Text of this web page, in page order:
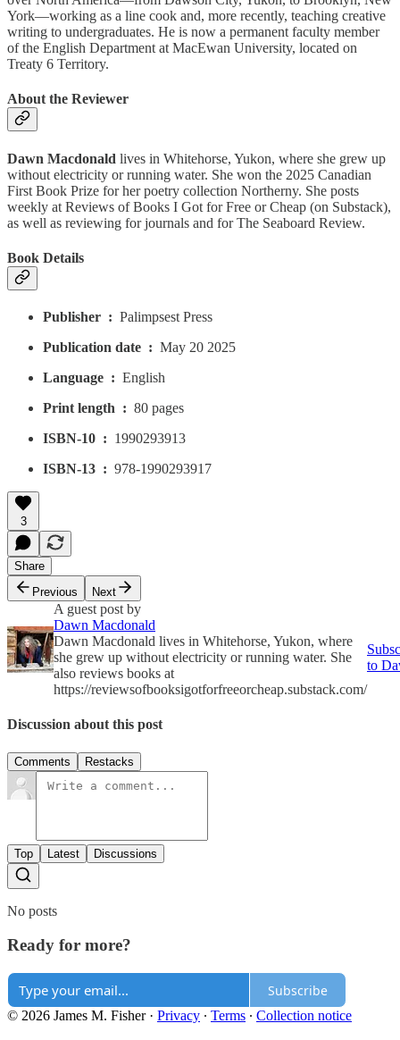
York—working as a line cook and, more recently, teaching creative
writing to undergraduates. He is now a permanent faculty member
of the English Department at MacEwan University, located on
Treaty 6 Territory.
About the Reviewer
Dawn Macdonald lives in Whitehorse, Yukon, where she grew up
without electricity or running water. She won the 2025 Canadian
First Book Prize for her poetry collection Northerny. She posts
weekly at Reviews of Books I Got for Free or Cheap (on Substack),
as well as reviewing for journals and for The Seaboard Review.
Book Details
Publisher ‏ : ‎ Palimpsest Press
Publication date ‏ : ‎ May 20 2025
Language ‏ : ‎ English
Print length ‏ : ‎ 80 pages
ISBN-10 ‏ : ‎ 1990293913
ISBN-13 ‏ : ‎ 978-1990293917
3
Share
Previous
Next
A guest post by
Dawn Macdonald
Dawn Macdonald lives in Whitehorse, Yukon, where
she grew up without electricity or running water. She
also reviews books at
https://reviewsofbooksigotforfreeorcheap.substack.com/
to
Discussion about this post
Comments Restacks
Top Latest Discussions
No posts
Ready for more?
Subscribe
© 2026 James M. Fisher· Privacy ∙ Terms ∙ Collection notice